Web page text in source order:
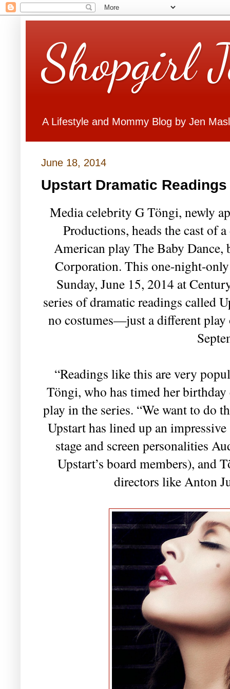
Shopgirl
A Lifestyle and Mommy Blog by Jen
June 18, 2014
Upstart Dramatic Readings
Media celebrity G Töngi, newly
Productions, heads the cast of
American play The Baby
Corporation. This one-night-
Sunday, June 15, 2014 at
series of dramatic readings called
no costumes—just a different
“Readings like this are very
Töngi, who has timed her
play in the series. “We want to do
Upstart has lined up an
stage and screen personalities
Upstart’s board members), and
directors like Anton